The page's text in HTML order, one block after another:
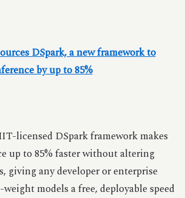
DSpark, a new framework to
by up to 85%
licensed DSpark framework makes
up to 85% faster without altering
giving any developer or enterprise
models a free, deployable speed